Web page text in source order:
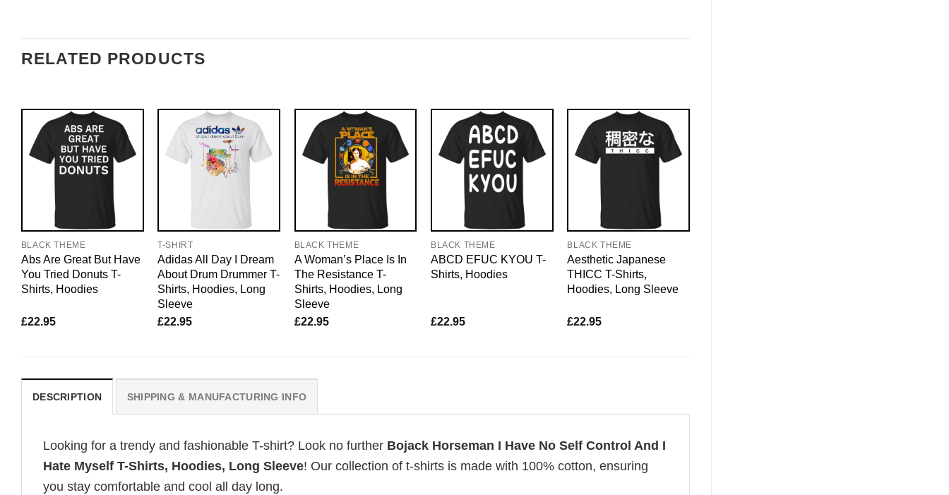
RELATED PRODUCTS
BLACK THEME
Abs Are Great But Have
You Tried Donuts T-
Shirts, Hoodies
£22.95
T-SHIRT
Adidas All Day I Dream
About Drum Drummer T-
Shirts, Hoodies, Long
Sleeve
£22.95
BLACK THEME
A Woman’s Place Is In
The Resistance T-
Shirts, Hoodies, Long
Sleeve
£22.95
BLACK THEME
ABCD EFUC KYOU T-
Shirts, Hoodies
£22.95
BLACK THEME
Aesthetic Japanese
THICC T-Shirts,
Hoodies, Long Sleeve
£22.95
DESCRIPTION SHIPPING & MANUFACTURING INFO
Looking for a trendy and fashionable T-shirt? Look no further Bojack Horseman I Have No Self Control And I
Hate Myself T-Shirts, Hoodies, Long Sleeve! Our collection of t-shirts is made with 100% cotton, ensuring
you stay comfortable and cool all day long.